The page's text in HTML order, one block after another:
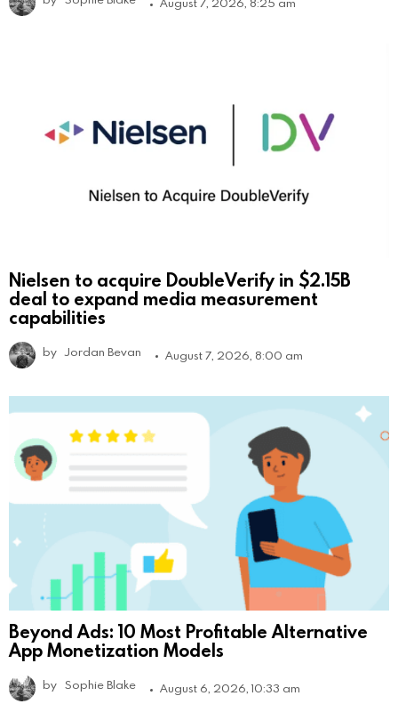
Nielsen to acquire DoubleVerify in $2.15B
deal to expand media measurement
capabilities
by Jordan Bevan August 7, 2026, 8:00 am
Beyond Ads: 10 Most Profitable Alternative
App Monetization Models
by Sophie Blake August 6, 2026, 10:33 am